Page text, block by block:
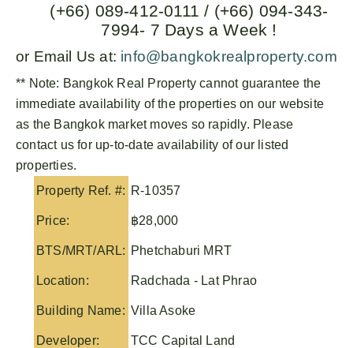
(+66) 089-412-0111 / (+66) 094-343-
7994- 7 Days a Week !
or Email Us at: info@bangkokrealproperty.com
** Note: Bangkok Real Property cannot guarantee the
immediate availability of the properties on our website
as the Bangkok market moves so rapidly. Please
contact us for up-to-date availability of our listed
properties.
Property Ref. #: R-10357
Price: ฿28,000
BTS/MRT/ARL: Phetchaburi MRT
Location: Radchada - Lat Phrao
Building Name: Villa Asoke
Developer: TCC Capital Land